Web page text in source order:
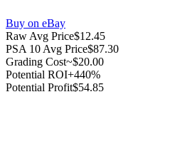
Buy on eBay
Raw Avg Price$12.45
PSA 10 Avg Price$87.30
Grading Cost~$20.00
Potential ROI+440%
Potential Profit$54.85